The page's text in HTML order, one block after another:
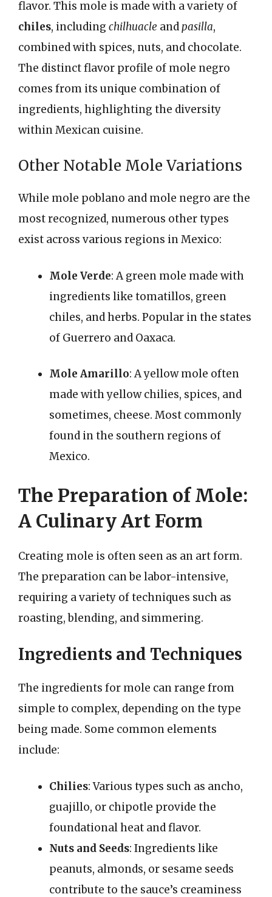
flavor. This mole is made with a variety of
chiles, including chilhuacle andpasilla,
combined with spices, nuts, and chocolate.
The distinct flavor profile of mole negro
comes from its unique combination of
ingredients, highlighting the diversity
within Mexican cuisine.
Other Notable Mole Variations
While mole poblano and mole negro are the
most recognized, numerous other types
exist across various regions in Mexico:
Mole Verde: A green mole made with
ingredients like tomatillos, green
chiles, and herbs. Popular in the states
of Guerrero and Oaxaca.
Mole Amarillo: A yellow mole often
made with yellow chilies, spices, and
sometimes, cheese. Most commonly
found in the southern regions of
Mexico.
The Preparation of Mole:
A Culinary Art Form
Creating mole is often seen as an art form.
The preparation can be labor-intensive,
requiring a variety of techniques such as
roasting, blending, and simmering.
Ingredients and Techniques
The ingredients for mole can range from
simple to complex, depending on the type
being made. Some common elements
include:
Chilies: Various types such as ancho,
guajillo, or chipotle provide the
foundational heat and flavor.
Nuts and Seeds: Ingredients like
peanuts, almonds, or sesame seeds
contribute to the sauce’s creaminess